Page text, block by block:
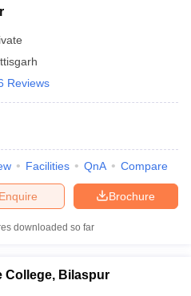
Reviews
Facilities QnA Compare
Brochure
Enquire
downloaded so far
College, Bilaspur